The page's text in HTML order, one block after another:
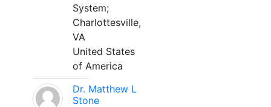
System;
Charlottesville,
VA
United States
of America
Dr. Matthew L
Stone